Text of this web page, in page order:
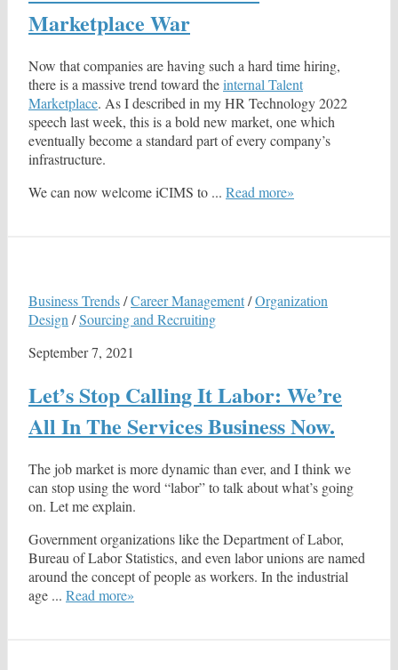
Marketplace War
Now that companies are having such a hard time hiring,
there is a massive trend toward theinternal Talent
Marketplace. As I described in my HR Technology 2022
speech last week, this is a bold new market, one which
eventually become a standard part of every company’s
infrastructure.
We can now welcome iCIMS to ... Read more»
Business Trends/Career Management/Organization
Design/Sourcing and Recruiting
September 7, 2021
Let’s Stop Calling It Labor: We’re
All In The Services Business Now.
The job market is more dynamic than ever, and I think we
can stop using the word “labor” to talk about what’s going
on. Let me explain.
Government organizations like the Department of Labor,
Bureau of Labor Statistics, and even labor unions are named
around the concept of people as workers. In the industrial
age ... Read more»